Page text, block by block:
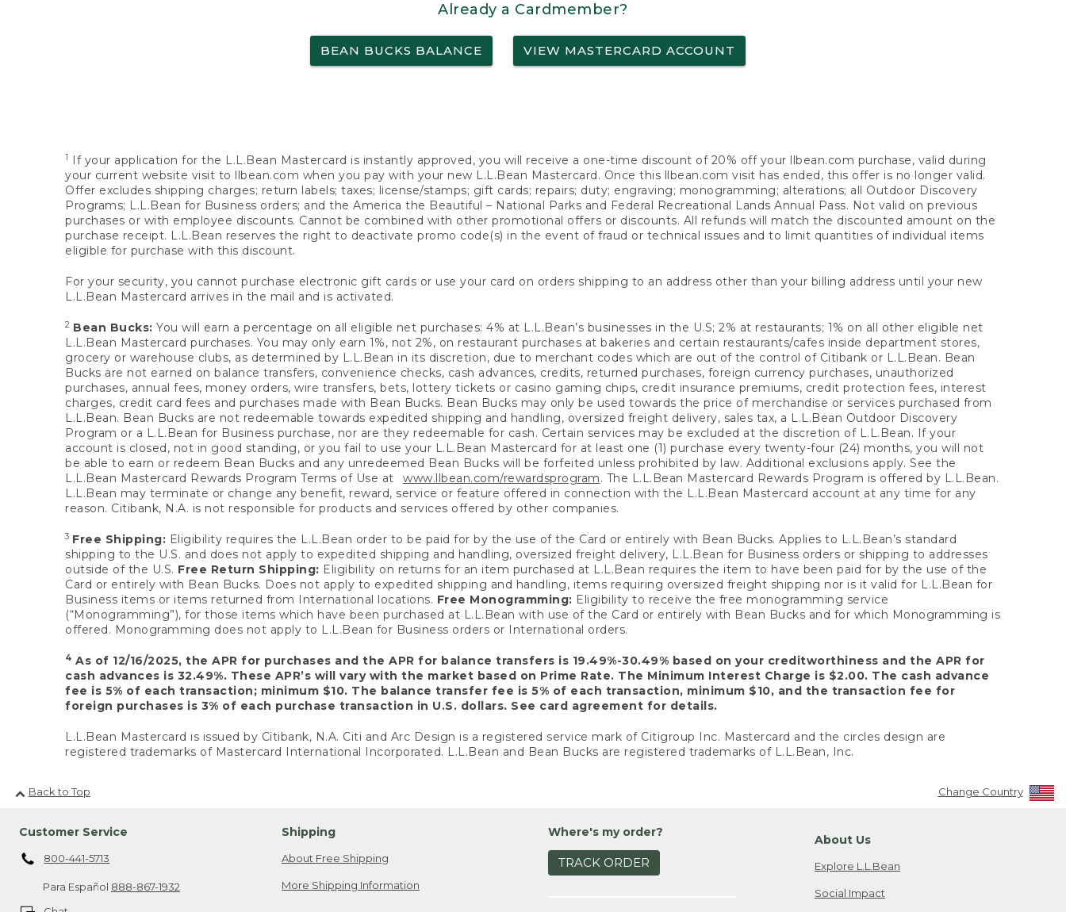
Already a Cardmember?
BEAN BUCKS BALANCE VIEW MASTERCARD ACCOUNT
1
If your application for the L.L.Bean Mastercard is instantly approved, you will receive a one-time discount of 20% off your llbean.com purchase, valid during
your current website visit to llbean.com when you pay with your new L.L.Bean Mastercard. Once this llbean.com visit has ended, this offer is no longer valid.
Offer excludes shipping charges; return labels; taxes; license/stamps; gift cards; repairs; duty; engraving; monogramming; alterations; all Outdoor Discovery
Programs; L.L.Bean for Business orders; and the America the Beautiful – National Parks and Federal Recreational Lands Annual Pass. Not valid on previous
purchases or with employee discounts. Cannot be combined with other promotional offers or discounts. All refunds will match the discounted amount on the
purchase receipt. L.L.Bean reserves the right to deactivate promo code(s) in the event of fraud or technical issues and to limit quantities of individual items
eligible for purchase with this discount.
For your security, you cannot purchase electronic gift cards or use your card on orders shipping to an address other than your billing address until your new
L.L.Bean Mastercard arrives in the mail and is activated.
2 Bean Bucks: You will earn a percentage on all eligible net purchases: 4% at L.L.Bean’s businesses in the U.S; 2% at restaurants; 1% on all other eligible net
L.L.Bean Mastercard purchases. You may only earn 1%, not 2%, on restaurant purchases at bakeries and certain restaurants/cafes inside department stores,
grocery or warehouse clubs, as determined by L.L.Bean in its discretion, due to merchant codes which are out of the control of Citibank or L.L.Bean. Bean
Bucks are not earned on balance transfers, convenience checks, cash advances, credits, returned purchases, foreign currency purchases, unauthorized
purchases, annual fees, money orders, wire transfers, bets, lottery tickets or casino gaming chips, credit insurance premiums, credit protection fees, interest
charges, credit card fees and purchases made with Bean Bucks. Bean Bucks may only be used towards the price of merchandise or services purchased from
L.L.Bean. Bean Bucks are not redeemable towards expedited shipping and handling, oversized freight delivery, sales tax, a L.L.Bean Outdoor Discovery
Program or a L.L.Bean for Business purchase, nor are they redeemable for cash. Certain services may be excluded at the discretion of L.L.Bean. If your
account is closed, not in good standing, or you fail to use your L.L.Bean Mastercard for at least one (1) purchase every twenty-four (24) months, you will not
be able to earn or redeem Bean Bucks and any unredeemed Bean Bucks will be forfeited unless prohibited by law. Additional exclusions apply. See the
L.L.Bean Mastercard Rewards Program Terms of Use at www.llbean.com/rewardsprogram. The L.L.Bean Mastercard Rewards Program is offered by L.L.Bean.
L.L.Bean may terminate or change any benefit, reward, service or feature offered in connection with the L.L.Bean Mastercard account at any time for any
reason. Citibank, N.A. is not responsible for products and services offered by other companies.
3 Free Shipping: Eligibility requires the L.L.Bean order to be paid for by the use of the Card or entirely with Bean Bucks. Applies to L.L.Bean’s standard
shipping to the U.S. and does not apply to expedited shipping and handling, oversized freight delivery, L.L.Bean for Business orders or shipping to addresses
outside of the U.S. Free Return Shipping: Eligibility on returns for an item purchased at L.L.Bean requires the item to have been paid for by the use of the
Card or entirely with Bean Bucks. Does not apply to expedited shipping and handling, items requiring oversized freight shipping nor is it valid for L.L.Bean for
Business items or items returned from International locations. Free Monogramming: Eligibility to receive the free monogramming service
(“Monogramming”), for those items which have been purchased at L.L.Bean with use of the Card or entirely with Bean Bucks and for which Monogramming is
offered. Monogramming does not apply to L.L.Bean for Business orders or International orders.
4 As of 12/16/2025, the APR for purchases and the APR for balance transfers is 19.49%-30.49% based on your creditworthiness and the APR for
cash advances is 32.49%. These APR’s will vary with the market based on Prime Rate. The Minimum Interest Charge is $2.00. The cash advance
fee is 5% of each transaction; minimum $10. The balance transfer fee is 5% of each transaction, minimum $10, and the transaction fee for
foreign purchases is 3% of each purchase transaction in U.S. dollars. See card agreement for details.
L.L.Bean Mastercard is issued by Citibank, N.A. Citi and Arc Design is a registered service mark of Citigroup Inc. Mastercard and the circles design are
registered trademarks of Mastercard International Incorporated. L.L.Bean and Bean Bucks are registered trademarks of L.L.Bean, Inc.
Back to Top Change Country
Customer Service
800-441-5713
Para Español 888-867-1932
Shipping
About Free Shipping
More Shipping Information
Where's my order?
TRACK ORDER
About Us
Explore L.L.Bean
Social Impact